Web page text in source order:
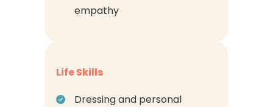
empathy
Life Skills
Dressing and personal